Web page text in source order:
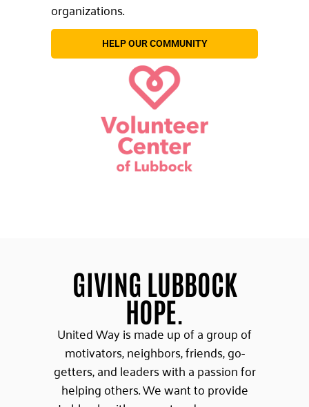
organizations.
HELP OUR COMMUNITY
GIVING LUBBOCK
HOPE.
United Way is made up of a group of
motivators, neighbors, friends, go-
getters, and leaders with a passion for
helping others. We want to provide